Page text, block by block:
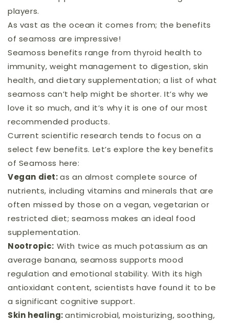
players.
As vast as the ocean it comes from; the benefits
of seamoss are impressive!
Seamoss benefits range from thyroid health to
immunity, weight management to digestion, skin
health, and dietary supplementation; a list of what
seamoss can’t help might be shorter. It’s why we
love it so much, and it’s why it is one of our most
recommended products.
Current scientific research tends to focus on a
select few benefits. Let’s explore the key benefits
of Seamoss here:
Vegan diet: as an almost complete source of
nutrients, including vitamins and minerals that are
often missed by those on a vegan, vegetarian or
restricted diet; seamoss makes an ideal food
supplementation.
Nootropic: With twice as much potassium as an
average banana, seamoss supports mood
regulation and emotional stability. With its high
antioxidant content, scientists have found it to be
a significant cognitive support.
Skin healing: antimicrobial, moisturizing, soothing,